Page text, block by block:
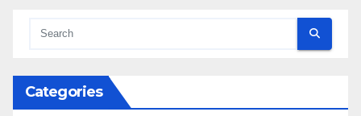
Categories